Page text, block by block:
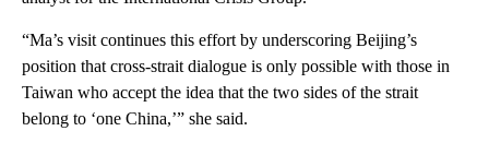
“Ma’s visit continues this effort by underscoring Beijing’s
position that cross-strait dialogue is only possible with those in
Taiwan who accept the idea that the two sides of the strait
belong to ‘one China,’” she said.